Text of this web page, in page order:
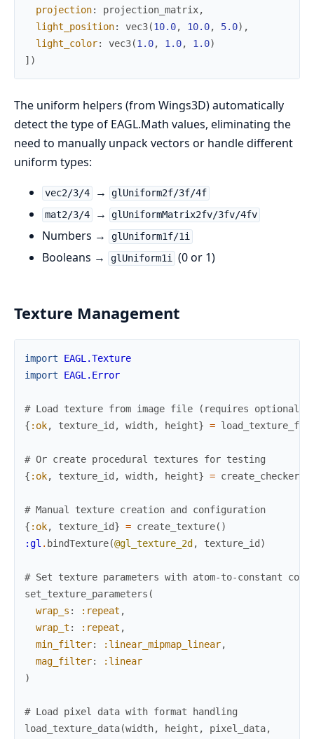
projection: projection_matrix,
light_position: vec3(10.0, 10.0, 5.0) ,
light_color: vec3(1.0, 1.0, 1.0)
] )
The uniform helpers (from Wings3D) automatically
detect the type of EAGL.Math values, eliminating the
need to manually unpack vectors or handle different
uniform types:
vec2/3/4 →
glUniform2f/3f/4f
mat2/3/4
→ glUniformMatrix2fv/3fv/4fv
Numbers → glUniform1f/1i
Booleans → glUniform1i (0 or 1)
Texture Management
import
EAGL.Texture
import
EAGL.Error
# Load texture from image file (requires optional
{ :ok, texture_id , width, height} =
# Or create procedural textures for testing
{ :ok, texture_id , width, height} =
# Manual texture creation and configuration
{ :ok, texture_id} = create_texture( )
:gl . bindTexture(@gl_texture_2d , texture_id )
# Set texture parameters with atom-to-constant
set_texture_parameters (
wrap_s : :repeat ,
wrap_t : :repeat ,
min_filter: :linear_mipmap_linear,
mag_filter:
:linear
)
# Load pixel data with format handling
load_texture_data(width, height , pixel_data,